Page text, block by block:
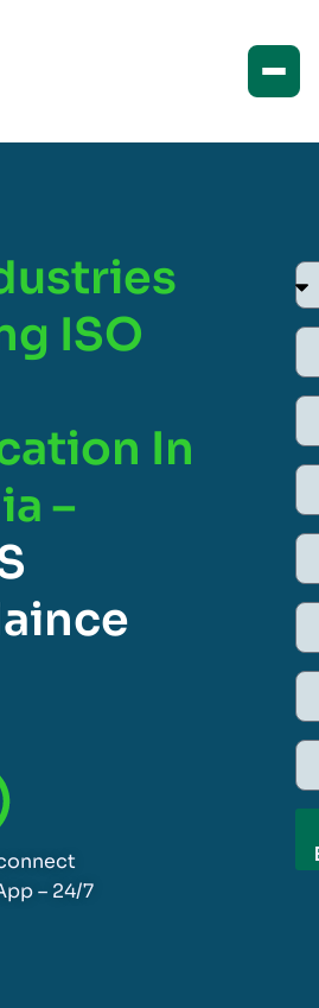
ISO
In
–
– 24/7